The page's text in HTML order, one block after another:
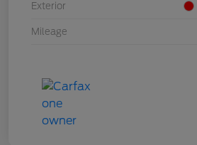
Exterior
Mileage